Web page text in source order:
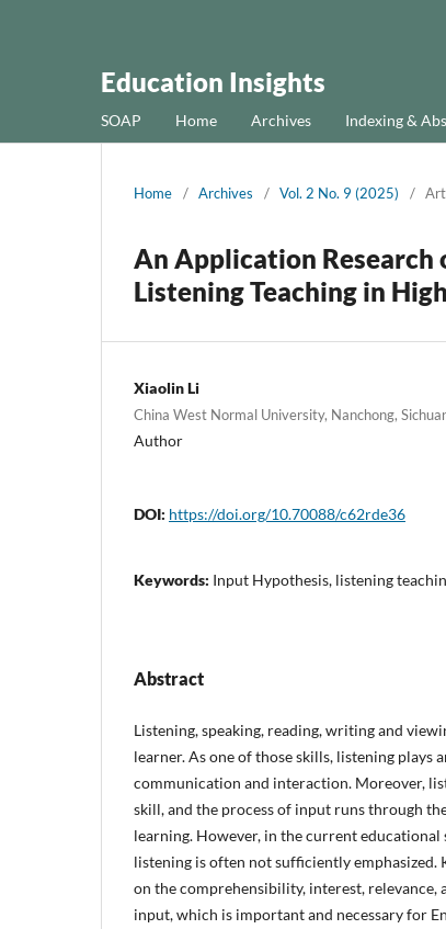
Education Insights
SOAP Home Archives Indexing &
Home / Archives / Vol. 2 No. 9 (2025) /
An Application Research
Listening Teaching in
Xiaolin Li
China West Normal University, Nanchong,
Author
DOI: https://doi.org/10.70088/c62rde36
Keywords: Input Hypothesis, listening
Abstract
Listening, speaking, reading, writing and
learner. As one of those skills, listening plays
communication and interaction. Moreover,
skill, and the process of input runs through
learning. However, in the current educational
listening is often not sufficiently emphasized.
on the comprehensibility, interest, relevance,
input, which is important and necessary for